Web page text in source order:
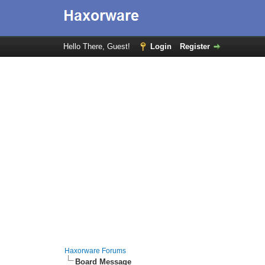
Hello There, Guest! Login Register
Haxorware Forums
Board Message